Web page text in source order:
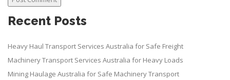
Recent Posts
Heavy Haul Transport Services Australia for Safe Freight
Machinery Transport Services Australia for Heavy Loads
Mining Haulage Australia for Safe Machinery Transport